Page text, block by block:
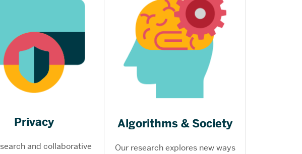
Privacy
and collaborative
Algorithms & Society
Our research explores new ways